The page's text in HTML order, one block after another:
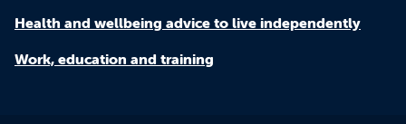
Health and wellbeing advice to live independently
Work, education and training